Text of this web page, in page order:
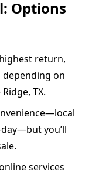
Options
return,
depending on
TX.
you’ll
services